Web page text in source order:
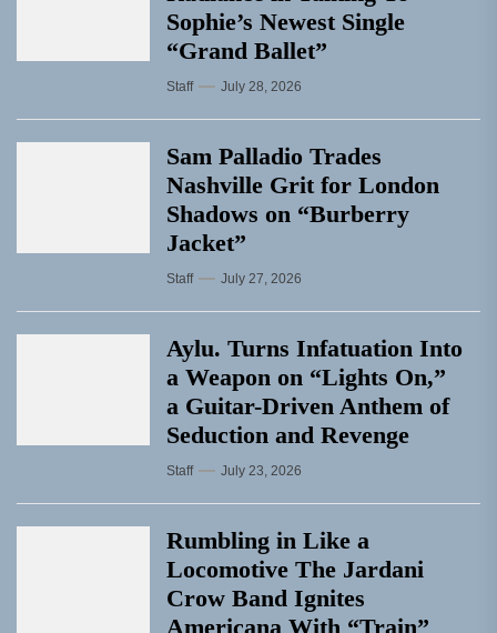
Sophie’s Newest Single
“Grand Ballet”
Staff July 28, 2026
Sam Palladio Trades
Nashville Grit for London
Shadows on “Burberry
Jacket”
Staff July 27, 2026
Aylu. Turns Infatuation Into
a Weapon on “Lights On,”
a Guitar-Driven Anthem of
Seduction and Revenge
Staff July 23, 2026
Rumbling in Like a
Locomotive The Jardani
Crow Band Ignites
Americana With “Train”